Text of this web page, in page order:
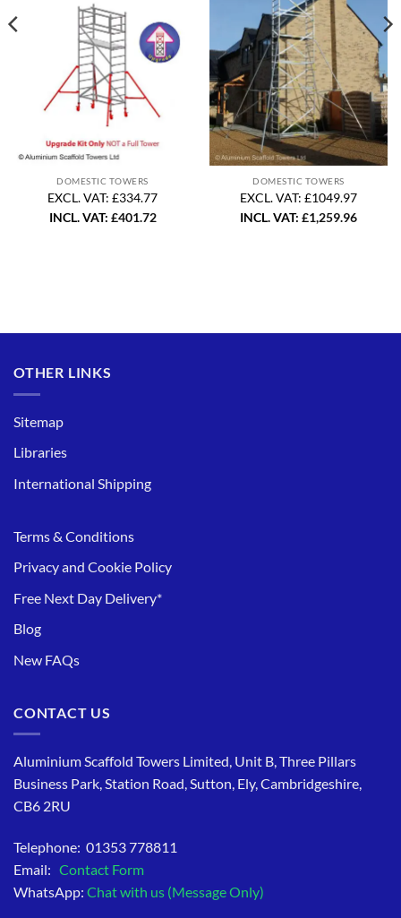
DOMESTIC TOWERS
EXCL. VAT: £334.77
INCL. VAT: £401.72
DOMESTIC TOWERS
EXCL. VAT: £1049.97
INCL. VAT: £1,259.96
OTHER LINKS
Sitemap
Libraries
International Shipping
Terms & Conditions
Privacy and Cookie Policy
Free Next Day Delivery*
Blog
New FAQs
CONTACT US
Aluminium Scaffold Towers Limited, Unit B, Three Pillars
Business Park, Station Road, Sutton, Ely, Cambridgeshire,
CB6 2RU
Telephone: 01353 778811
Email: Contact Form
WhatsApp: Chat with us (Message Only)